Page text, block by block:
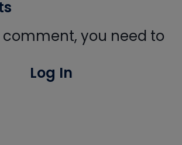
comment, you need to
Log In